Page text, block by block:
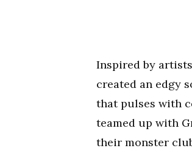
Inspired by
created an edgy
that pulses with
teamed up with
their monster